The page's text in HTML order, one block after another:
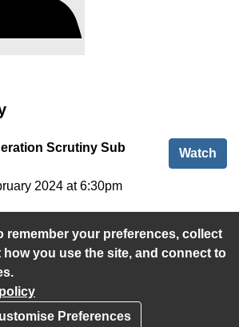
remember your preferences, collect
you use the site, and connect to
Preferences
Watch
Scrutiny Sub
2024 at 6:30pm
Watch
2024 at 5:30pm